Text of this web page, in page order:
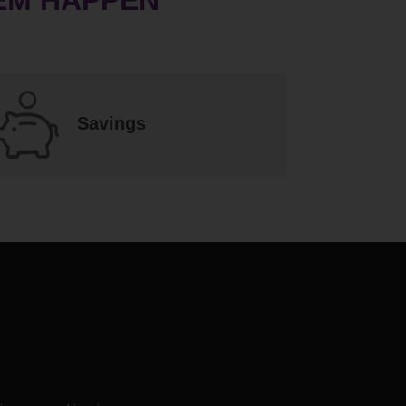
Savings